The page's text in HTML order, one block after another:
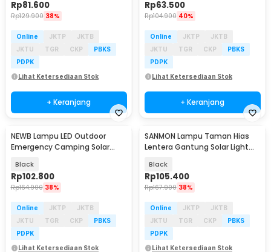
Rp81.600
Rp129.900 38%
Online JKTP
JKTB
JKTU
TGR CKP
PBKS
PDPK
Lihat Ketersediaan Stok
+ Keranjang
Rp63.500
Rp104.900 40%
Online JKTP
JKTB
JKTU
TGR CKP
PBKS
PDPK
Lihat Ketersediaan Stok
+ Keranjang
Baru
NEWB Lampu LED Outdoor
Emergency Camping Solar
Black
Rp102.800
Rp164.900 38%
Online JKTP
JKTB
JKTU
TGR CKP
PBKS
PDPK
Lihat Ketersediaan Stok
Baru
SANMON Lampu Taman Hias
Lentera Gantung Solar Light
YMJ020
Black
Rp105.400
Rp167.900 38%
Online JKTP
JKTB
JKTU
TGR CKP
PBKS
PDPK
Lihat Ketersediaan Stok